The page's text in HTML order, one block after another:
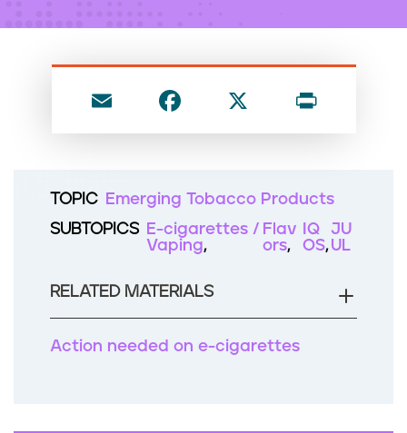
m
l
a
e
o
k
ri
TOPIC
Emerging Tobacco Products
SUBTOPICS
E-cigarettes /
Vaping
Flav
ors
IQ
OS
JU
UL
RELATED MATERIALS
Action needed on e-cigarettes